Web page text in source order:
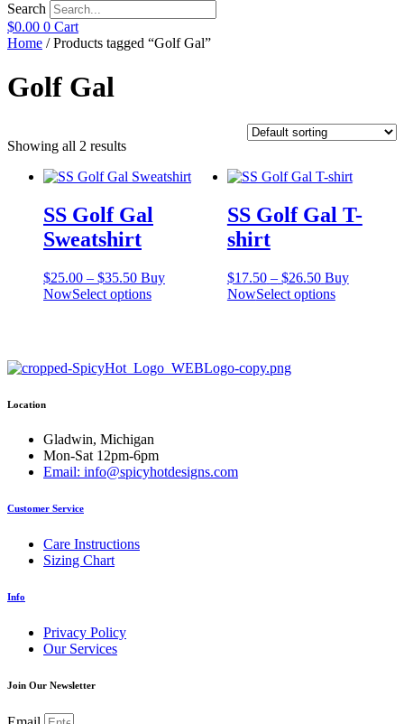
Search
$0.00 0 Cart
Home / Products tagged “Golf Gal”
Golf Gal
Showing all 2 results
SS Golf Gal
Sweatshirt
$25.00 – $35.50Price
range:
Buy
NowSelect optionsThis
The
chosen
on
the
SS Golf Gal T-
shirt
$17.50 – $26.50Price
range:
Buy
NowSelect optionsThis
Location
Gladwin, Michigan
Mon-Sat 12pm-6pm
Email: info@spicyhotdesigns.com
Customer Service
Care Instructions
Sizing Chart
Info
Privacy Policy
Our Services
Join Our Newsletter